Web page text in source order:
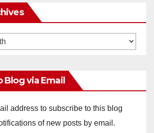
Blog via Email
address to subscribe to this blog
of new posts by email.